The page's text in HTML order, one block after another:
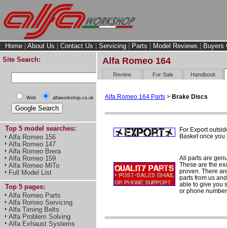
Home About Us Contact Us Servicing Parts Model Reviews
Buyers
Site Search:
Web alfaworkshop.co.uk
Top 5 model searches:
Alfa Romeo 156
Alfa Romeo 147
Alfa Romeo Brera
Alfa Romeo 159
Alfa Romeo MiTo
Full Model List
Top 5 pages:
Alfa Romeo Parts
Alfa Romeo Servicing
Alfa Timing Belts
Alfa Problem Solving
Alfa Exhaust Systems
Alfa Romeo 164
Review For Sale Handbook
Alfa Romeo 164 Parts > Brake Discs
For Export
Basket once
All parts are
These are the
proven. There
parts from us
able to give you
or phone